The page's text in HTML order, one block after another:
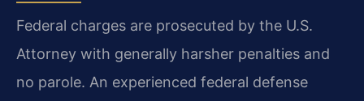
Federal charges are prosecuted by the U.S.
Attorney with generally harsher penalties and
no parole. An experienced federal defense